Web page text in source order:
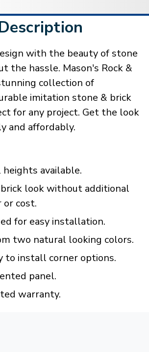
with the beauty of stone
the hassle. Mason's Rock &
collection of
imitation stone & brick
for any project. Get the look
and affordably.
available.
look without additional
or cost.
for easy installation.
two natural looking colors.
to install corner options.
panel.
warranty.